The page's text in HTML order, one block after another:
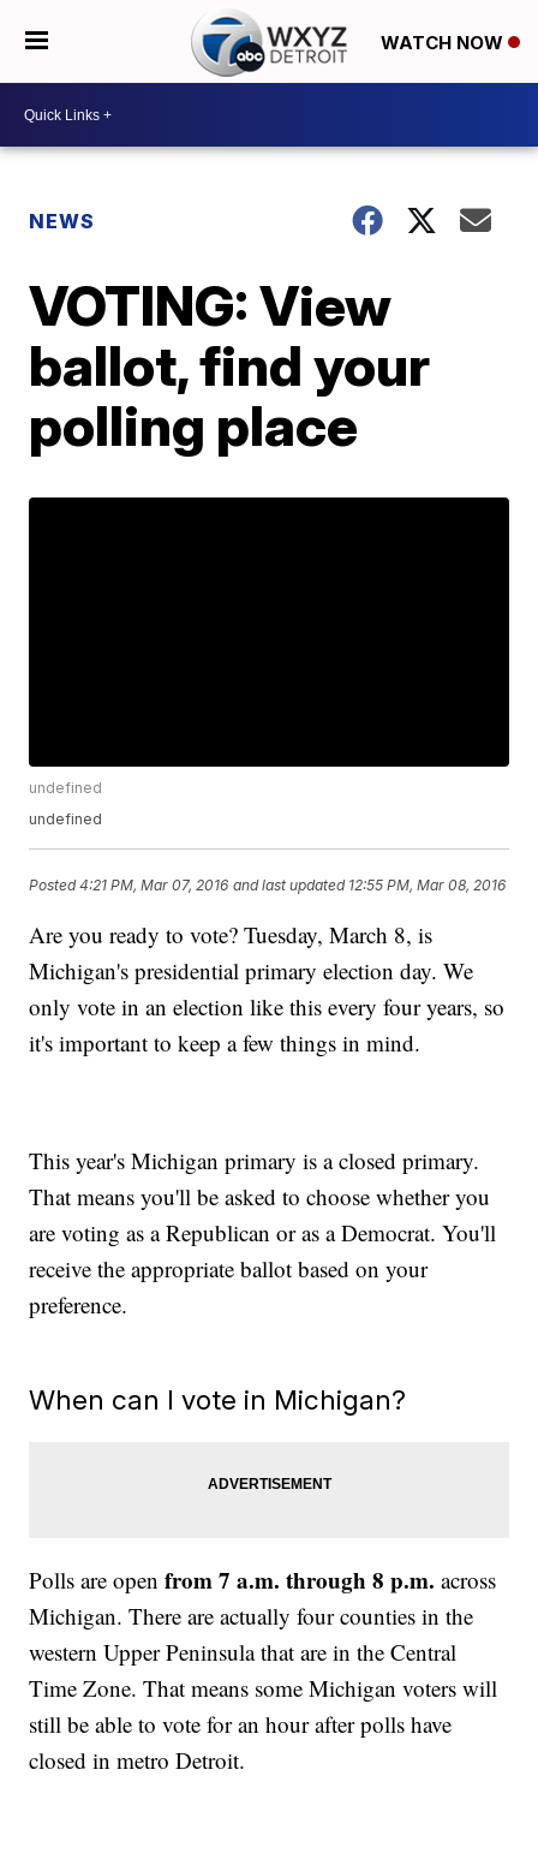
WATCH NOW
NEWS
VOTING: View
ballot, find your
polling place
undefined
undefined
Posted4:21 PM, Mar 07, 2016 and last updated 12:55 PM, Mar 08, 2016
Are you ready to vote? Tuesday, March 8, is
Michigan's presidential primary election day. We
only vote in an election like this every four years, so
it's important to keep a few things in mind.
This year's Michigan primary is a closed primary.
That means you'll be asked to choose whether you
are voting as a Republican or as a Democrat. You'll
receive the appropriate ballot based on your
preference.
When can I vote in Michigan?
Polls are openfrom 7 a.m. through 8 p.m. across
Michigan. There are actually four counties in the
western Upper Peninsula that are in the Central
Time Zone. That means some Michigan voters will
still be able to vote for an hour after polls have
closed in metro Detroit.